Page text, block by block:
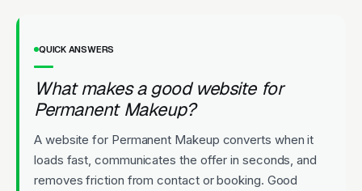
QUICK ANSWERS
What makes a good website for
Permanent Makeup?
A website for Permanent Makeup converts when it
loads fast, communicates the offer in seconds, and
removes friction from contact or booking. Good